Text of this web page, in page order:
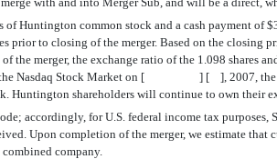
Huntington common stock and a cash payment of
prior to closing of the merger. Based on the closing
merger, the exchange ratio of the 1.098 shares
the Nasdaq Stock Market on [ ] [ ], 2007, the
shareholders will continue to own their
accordingly, for U.S. federal income tax
Upon completion of the merger, we estimate
company.